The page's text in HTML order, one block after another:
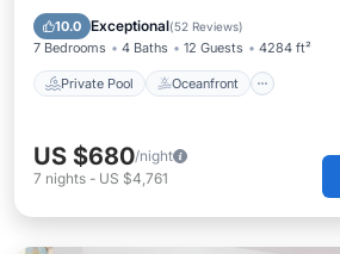
10.0 Exceptional(52 Reviews)
7 Bedrooms 4 Baths 12 Guests 4284 ft²
Private Pool Oceanfront
Pool
US $680/night
7 nights - US $4,761